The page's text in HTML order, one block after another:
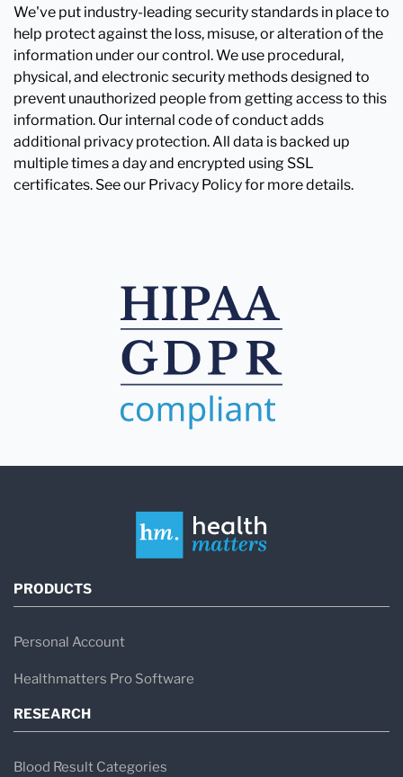
We've put industry-leading security standards in place to
help protect against the loss, misuse, or alteration of the
information under our control. We use procedural,
physical, and electronic security methods designed to
prevent unauthorized people from getting access to this
information. Our internal code of conduct adds
additional privacy protection. All data is backed up
multiple times a day and encrypted using SSL
certificates. See our Privacy Policy for more details.
PRODUCTS
Personal Account
Healthmatters Pro Software
RESEARCH
Blood Result Categories